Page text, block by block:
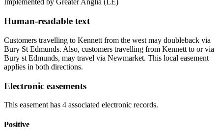
Implemented by Greater Anglia (LE)
Human-readable text
Customers travelling to Kennett from the west may doubleback via
Bury St Edmunds. Also, customers travelling from Kennett to or via
Bury st Edmunds, may travel via Newmarket. This local easement
applies in both directions.
Electronic easements
This easement has 4 associated electronic records.
Positive